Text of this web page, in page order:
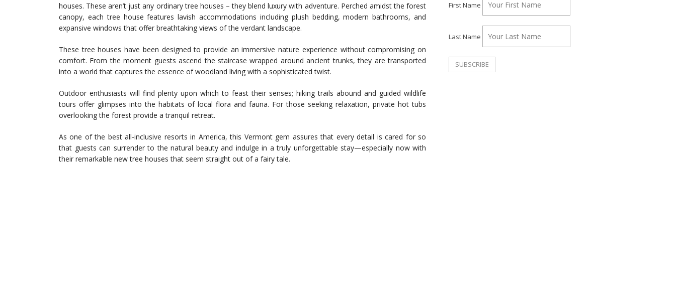
houses. These aren’t just any ordinary tree houses – they blend luxury with adventure. Perched amidst the forest
canopy, each tree house features lavish accommodations including plush bedding, modern bathrooms, and
expansive windows that offer breathtaking views of the verdant landscape.
These tree houses have been designed to provide an immersive nature experience without compromising on
comfort. From the moment guests ascend the staircase wrapped around ancient trunks, they are transported
into a world that captures the essence of woodland living with a sophisticated twist.
Outdoor enthusiasts will find plenty upon which to feast their senses; hiking trails abound and guided wildlife
tours offer glimpses into the habitats of local flora and fauna. For those seeking relaxation, private hot tubs
overlooking the forest provide a tranquil retreat.
As one of the best all-inclusive resorts in America, this Vermont gem assures that every detail is cared for so
that guests can surrender to the natural beauty and indulge in a truly unforgettable stay—especially now with
their remarkable new tree houses that seem straight out of a fairy tale.
First Name
Last Name